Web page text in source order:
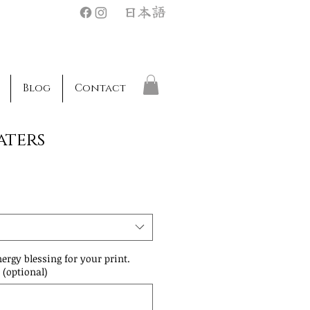
日本語
Blog Contact
blessing for your print.
(optional)